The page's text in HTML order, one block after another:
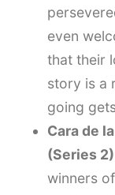
even
that their
story is a
going
Cara de
(Series
winners